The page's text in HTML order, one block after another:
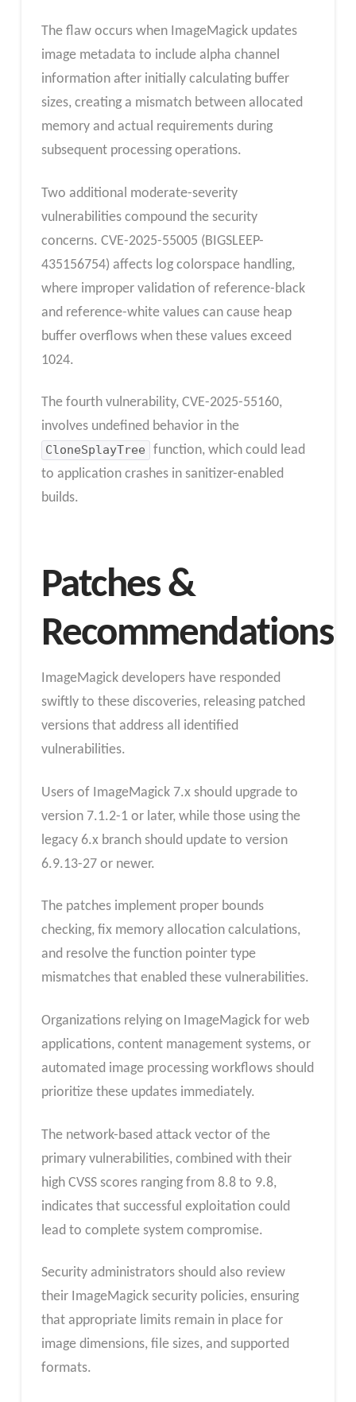
The flaw occurs when ImageMagick updates
image metadata to include alpha channel
information after initially calculating buffer
sizes, creating a mismatch between allocated
memory and actual requirements during
subsequent processing operations.
Two additional moderate-severity
vulnerabilities compound the security
concerns. CVE-2025-55005 (BIGSLEEP-
435156754) affects log colorspace handling,
where improper validation of reference-black
and reference-white values can cause heap
buffer overflows when these values exceed
1024.
The fourth vulnerability, CVE-2025-55160,
involves undefined behavior in the
CloneSplayTree
function, which could lead
to application crashes in sanitizer-enabled
builds.
Patches &
Recommendations
ImageMagick developers have responded
swiftly to these discoveries, releasing patched
versions that address all identified
vulnerabilities.
Users of ImageMagick 7.x should upgrade to
version 7.1.2-1 or later, while those using the
legacy 6.x branch should update to version
6.9.13-27 or newer.
The patches implement proper bounds
checking, fix memory allocation calculations,
and resolve the function pointer type
mismatches that enabled these vulnerabilities.
Organizations relying on ImageMagick for web
applications, content management systems, or
automated image processing workflows should
prioritize these updates immediately.
The network-based attack vector of the
primary vulnerabilities, combined with their
high CVSS scores ranging from 8.8 to 9.8,
indicates that successful exploitation could
lead to complete system compromise.
Security administrators should also review
their ImageMagick security policies, ensuring
that appropriate limits remain in place for
image dimensions, file sizes, and supported
formats.